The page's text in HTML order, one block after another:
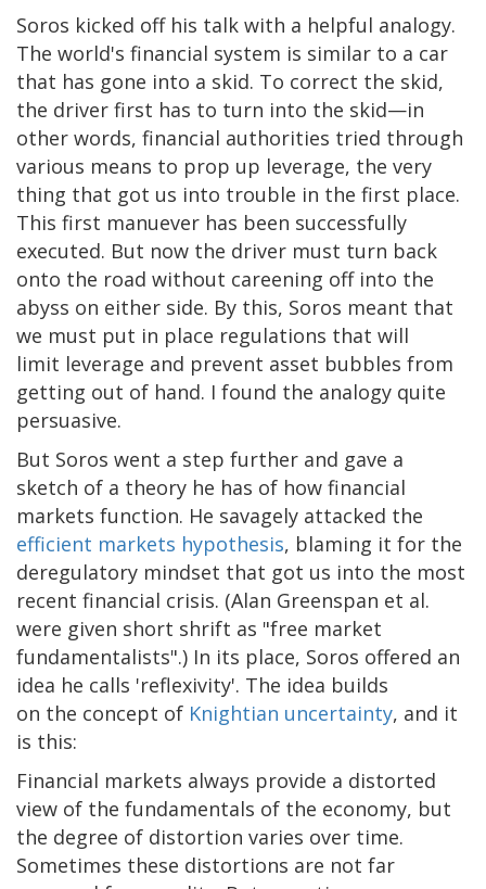
Soros kicked off his talk with a helpful analogy.
The world's financial system is similar to a car
that has gone into a skid. To correct the skid,
the driver first has to turn into the skid—in
other words, financial authorities tried through
various means to prop up leverage, the very
thing that got us into trouble in the first place.
This first manuever has been successfully
executed. But now the driver must turn back
onto the road without careening off into the
abyss on either side. By this, Soros meant that
we must put in place regulations that will
limit leverage and prevent asset bubbles from
getting out of hand. I found the analogy quite
persuasive.
But Soros went a step further and gave a
sketch of a theory he has of how financial
markets function. He savagely attacked the
efficient markets hypothesis, blaming it for the
deregulatory mindset that got us into the most
recent financial crisis. (Alan Greenspan et al.
were given short shrift as "free market
fundamentalists".) In its place, Soros offered an
idea he calls 'reflexivity'. The idea builds
on the concept of Knightian uncertainty, and it
is this:
Financial markets always provide a distorted
view of the fundamentals of the economy, but
the degree of distortion varies over time.
Sometimes these distortions are not far